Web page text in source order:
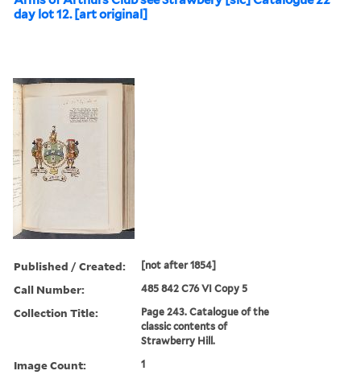
day lot 12. [art original]
Published / Created: [not after 1854]
Call Number: 485 842 C76 VI Copy 5
Collection Title:
Page 243. Catalogue of the
classic contents of
Strawberry Hill.
Image Count: 1